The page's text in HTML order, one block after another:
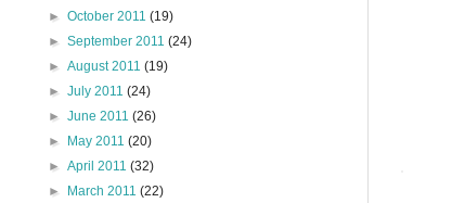
►October 2011(19)
►September 2011(24)
►August 2011(19)
►July 2011(24)
►June 2011(26)
►
May 2011(20)
►April 2011(32)
►
March 2011(22)